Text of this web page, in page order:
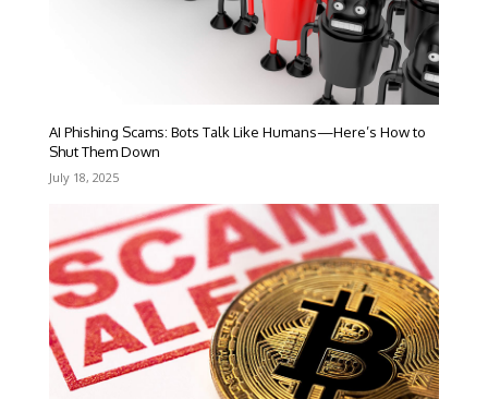
AI Phishing Scams: Bots Talk Like Humans—Here’s How to
Shut Them Down
July 18, 2025